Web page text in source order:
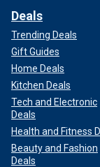
Deals
Trending Deals
Gift Guides
Home Deals
Kitchen Deals
Tech and Electronic
Deals
Health and Fitness
Beauty and Fashion
Deals